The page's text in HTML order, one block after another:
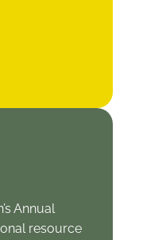
Annual
resource